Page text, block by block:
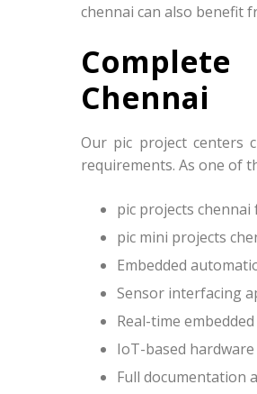
chennai can also benefit
Chennai
Our pic project centers
requirements. As one of
pic projects
pic mini projects
Embedded
Sensor interfacing
Real-time
IoT-based
Full documentation